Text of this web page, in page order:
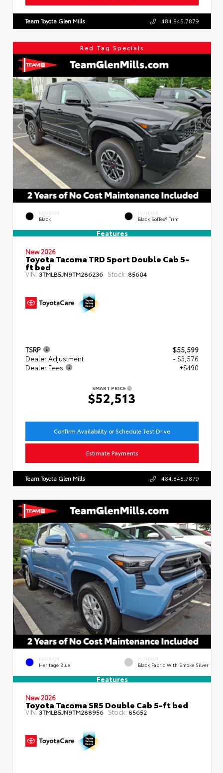
Team Toyota Glen Mills 484.845.7879
Red Tag Specials
EXTERIOR
Black
INTERIOR
Black SofTex® Trim
Features
New 2026
Toyota Tacoma TRD Sport Double Cab 5-
ft bed
VIN: 3TMLB5JN9TM286236 Stock: 85604
TSRP
$55,599
Dealer Adjustment
- $3,576
Dealer Fees
+$490
SMART PRICE
$52,513
Confirm Availability or Schedule Test Drive
Estimate Payments
Team Toyota Glen Mills 484.845.7879
EXTERIOR
Heritage Blue
INTERIOR
Black Fabric With Smoke Silver
Features
New 2026
Toyota Tacoma SR5 Double Cab 5-ft bed
VIN:3TMLB5JN9TM288956 Stock: 85652